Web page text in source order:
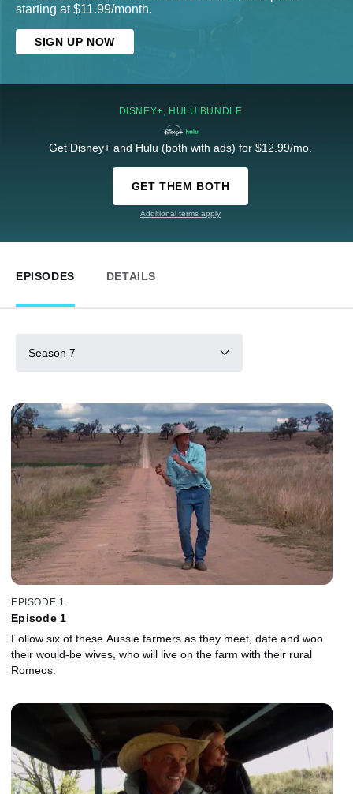
starting at $11.99/month.
SIGN UP NOW
DISNEY+, HULU BUNDLE
Get Disney+ and Hulu (both with ads) for $12.99/mo.
GET THEM BOTH
Additional terms apply
EPISODES DETAILS
Season 7
EPISODE 1
Episode 1
Follow six of these Aussie farmers as they meet, date and woo
their would-be wives, who will live on the farm with their rural
Romeos.